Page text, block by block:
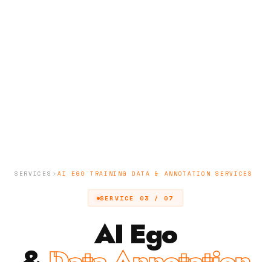
SERVICES AI EGO TRAINING DATA & ANNOTATION SERVICES
SERVICE 03 / 07
AI Ego